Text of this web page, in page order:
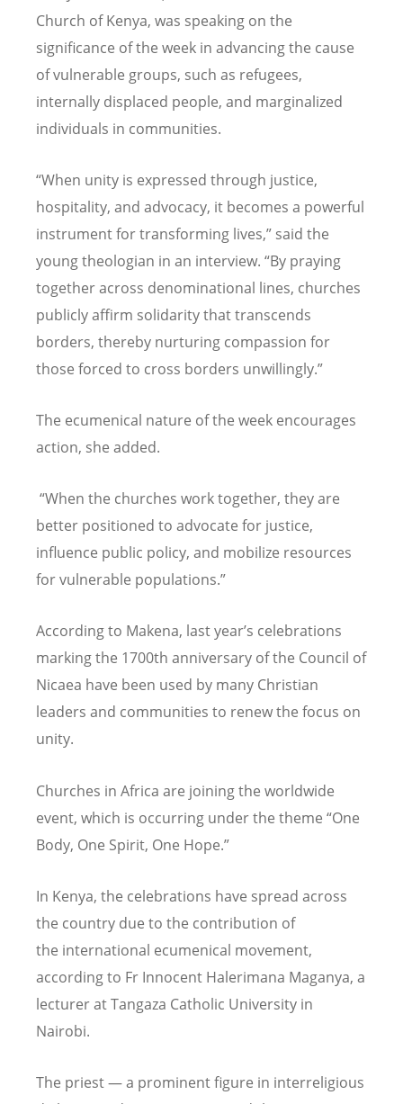
Church of Kenya, was speaking on the
significance of the week in advancing the cause
of vulnerable groups, such as refugees,
internally displaced people, and marginalized
individuals in communities.
“When unity is expressed through justice,
hospitality, and advocacy, it becomes a powerful
instrument for transforming lives,” said the
young theologian in an interview. “By praying
together across denominational lines, churches
publicly affirm solidarity that transcends
borders, thereby nurturing compassion for
those forced to cross borders unwillingly.”
The ecumenical nature of the week encourages
action, she added.
“When the churches work together, they are
better positioned to advocate for justice,
influence public policy, and mobilize resources
for vulnerable populations.”
According to Makena, last year’s celebrations
marking the 1700th anniversary of the Council of
Nicaea have been used by many Christian
leaders and communities to renew the focus on
unity.
Churches in Africa are joining the worldwide
event, which is occurring under the theme “One
Body, One Spirit, One Hope.”
In Kenya, the celebrations have spread across
the country due to the contribution of
the international ecumenical movement,
according to Fr Innocent Halerimana Maganya, a
lecturer at Tangaza Catholic University in
Nairobi.
The priest — a prominent figure in interreligious